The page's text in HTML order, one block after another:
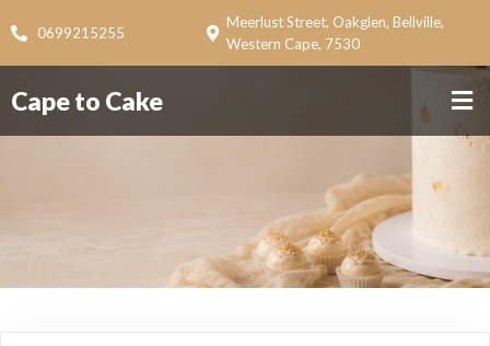
0699215255
Meerlust Street, Oakglen, Bellville,
Western Cape, 7530
Cape to Cake